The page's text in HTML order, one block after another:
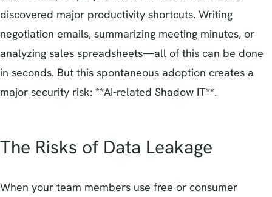
discovered major productivity shortcuts. Writing
negotiation emails, summarizing meeting minutes, or
analyzing sales spreadsheets—all of this can be done
in seconds. But this spontaneous adoption creates a
major security risk: **AI-related Shadow IT**.
The Risks of Data Leakage
When your team members use free or consumer